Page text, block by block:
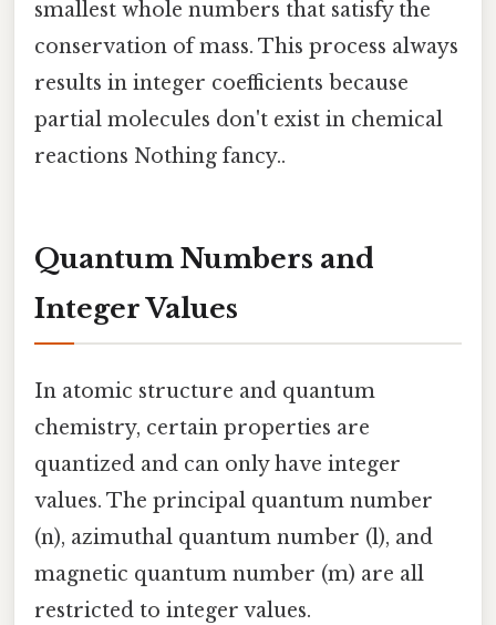
smallest whole numbers that satisfy the
conservation of mass. This process always
results in integer coefficients because
partial molecules don't exist in chemical
reactions Nothing fancy..
Quantum Numbers and
Integer Values
In atomic structure and quantum
chemistry, certain properties are
quantized and can only have integer
values. The principal quantum number
(n), azimuthal quantum number (l), and
magnetic quantum number (m) are all
restricted to integer values.